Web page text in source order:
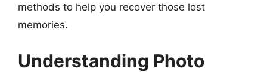
methods to help you recover those lost
memories.
Understanding Photo